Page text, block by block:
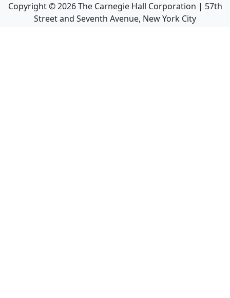
Copyright ©2026The Carnegie Hall Corporation | 57th
Street and Seventh Avenue, New York City